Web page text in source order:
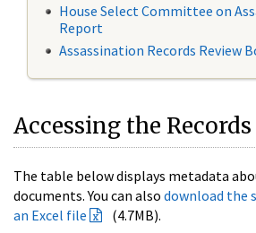
House Select Committee on
Report
Assassination Records Review
Accessing the Records
The table below displays metadata
documents. You can also download the
an Excel file
(4.7MB).